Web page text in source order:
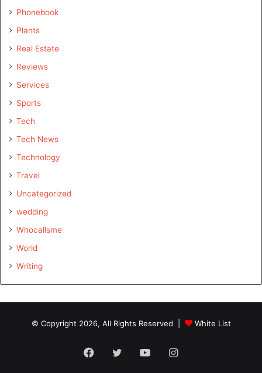
Phonebook
Plants
Real Estate
Reviews
Services
Sports
Tech
Tech News
Technology
Travel
Uncategorized
wedding
Whocallsme
World
Writing
© Copyright 2026, All Rights Reserved | White List
Facebook
TwitterYouTubeInstagram